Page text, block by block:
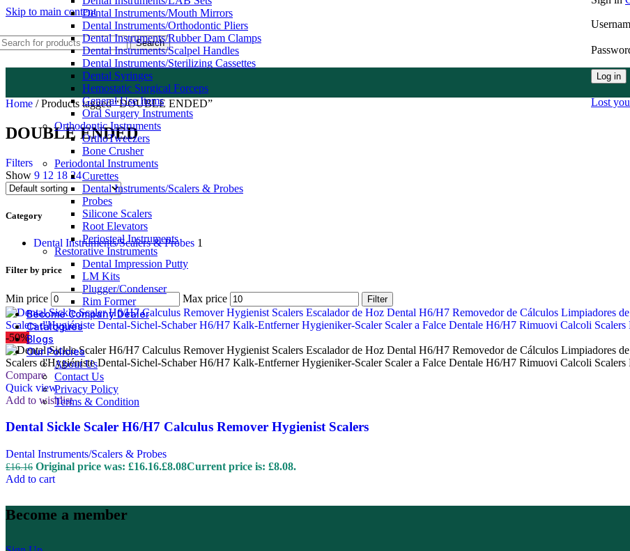
Skip to main content
Search
Log in
Lost
Dental Instruments/Mouth Mirrors
Dental Instruments/Orthodontic Pliers
Dental Instruments/Rubber Dam Clamps
Dental Instruments/Scalpel Handles
Dental Instruments/Sterilizing Cassettes
Dental Syringes
Hemostatic Surgical Forceps
General Use Items
Oral Surgery Instruments
Orthodontic Instruments
OrthoTweezers
Bone Crusher
Periodontal Instruments
Curettes
Dental Instruments/Scalers & Probes
Probes
Silicone Scalers
Root Elevators
Periosteal Instruments
Restorative Instruments
Dental Impression Putty
LM Kits
Plugger/Condenser
Rim Former
Become Company Dealer
Catalogues
Blogs
Our Policies
About Us
Contact Us
Privacy Policy
Terms & Condition
Home / Products tagged “DOUBLE ENDED”
DOUBLE ENDED
Filters
Show 9 12 18 24
Category
Dental Instruments/Scalers & Probes 1
Filter by price
Min price Max price Filter
-50%
Compare
Quick view
Add to wishlist
Dental Sickle Scaler H6/H7 Calculus Remover Hygienist Scalers
Dental Instruments/Scalers & Probes
£16.16 Original price was: £16.16.£8.08Current price is: £8.08.
Add to cart
Become a member